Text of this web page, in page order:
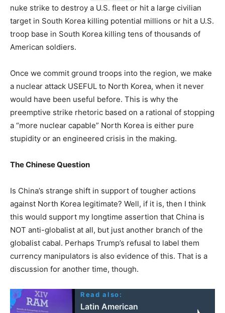
nuke strike to destroy a U.S. fleet or hit a large civilian
target in South Korea killing potential millions or hit a U.S.
troop base in South Korea killing tens of thousands of
American soldiers.
Once we commit ground troops into the region, we make
a nuclear attack USEFUL to North Korea, when it never
would have been useful before. This is why the
preemptive strike rhetoric based on a rational of stopping
a “more nuclear capable” North Korea is either pure
stupidity or an engineered crisis in the making.
The Chinese Question
Is China’s strange shift in support of tougher actions
against North Korea legitimate? Well, if it is, then I think
this would support my longtime assertion that China is
NOT anti-globalist at all, but just another branch of the
globalist cabal. Perhaps Trump’s refusal to label them
currency manipulators is also evidence of this. That is a
discussion for another time, though.
Read also:
Latin American